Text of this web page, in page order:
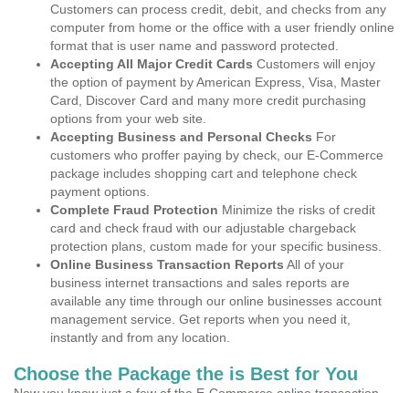
Customers can process credit, debit, and checks from any
computer from home or the office with a user friendly online
format that is user name and password protected.
Accepting All Major Credit Cards Customers will enjoy
the option of payment by American Express, Visa, Master
Card, Discover Card and many more credit purchasing
options from your web site.
Accepting Business and Personal Checks For
customers who proffer paying by check, our E-Commerce
package includes shopping cart and telephone check
payment options.
Complete Fraud Protection Minimize the risks of credit
card and check fraud with our adjustable chargeback
protection plans, custom made for your specific business.
Online Business Transaction Reports All of your
business internet transactions and sales reports are
available any time through our online businesses account
management service. Get reports when you need it,
instantly and from any location.
Choose the Package the is Best for You